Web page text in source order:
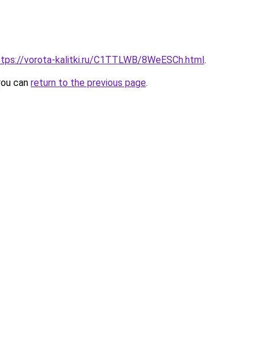
vorota-kalitki.ru/C1TTLWB/8WeESCh.html.
can return to the previous page.